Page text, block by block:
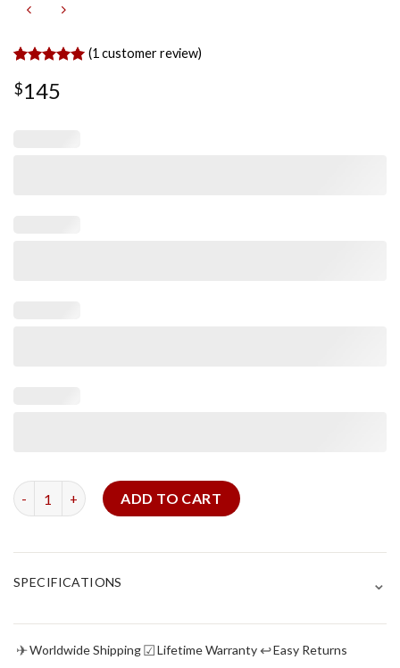
out of 5
based on
(1 customer review)
$145
Black Alligator Strap For Vintage Seiko quantity
ADD TO CART
SPECIFICATIONS ⌄
✈Worldwide Shipping☑Lifetime Warranty ↩Easy Returns